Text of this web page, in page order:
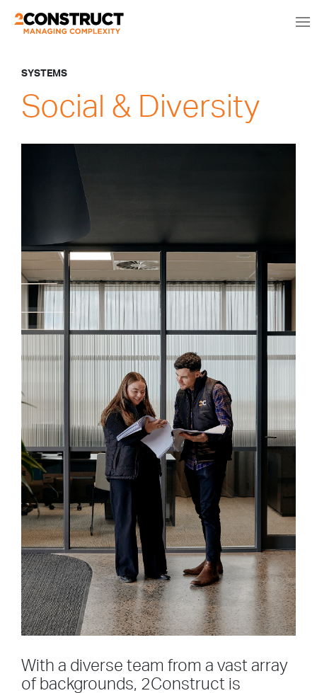
SYSTEMS
Social & Diversity
With a diverse team from a vast array
of backgrounds, 2Construct is